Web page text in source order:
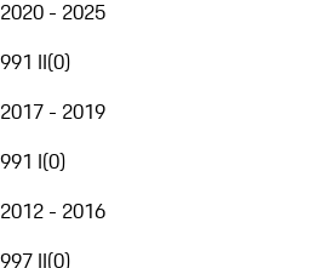
2020 - 2025
991 II(0)
2017 - 2019
991 I(0)
2012 - 2016
997 II(0)